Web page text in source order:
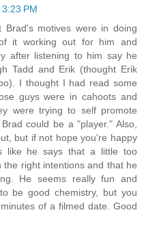
PM
motives were in doing
it working out for him and
after listening to him say he
Tadd and Erik (thought Erik
I thought I had read some
guys were in cahoots and
were trying to self promote
could be a "player." Also,
but if not hope you're happy
like he says that a little too
right intentions and that he
He seems really fun and
be good chemistry, but you
of a filmed date. Good